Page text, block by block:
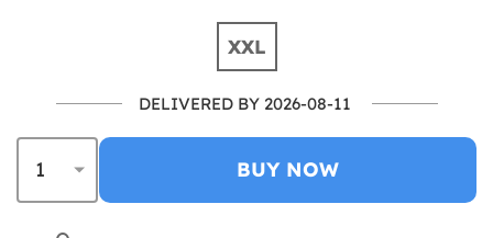
XXL
DELIVERED BY 2026-08-11
BUY NOW